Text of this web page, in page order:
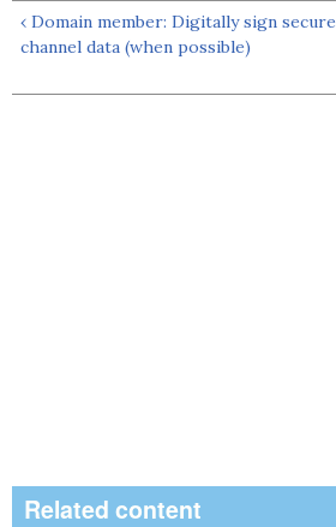
‹ Domain member: Digitally sign secure
channel data (when possible)
Related content